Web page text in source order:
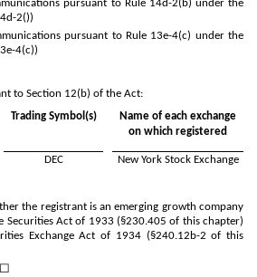
pursuant to Rule 14d-2(b) under the
2())
pursuant to Rule 13e-4(c) under the
4(c))
to Section 12(b) of the Act:
Trading Symbol(s)
Name of each exchange
on which registered
DEC New York Stock Exchange
the registrant is an emerging growth company
Securities Act of 1933 (§230.405 of this chapter)
Exchange Act of 1934 (§240.12b-2 of this
☐